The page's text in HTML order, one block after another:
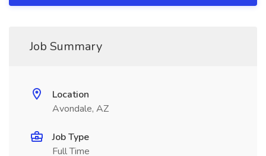
Job Summary
Location
Avondale, AZ
Job Type
Full Time